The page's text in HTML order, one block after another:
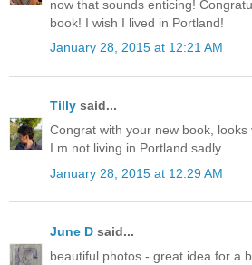
now that sounds enticing!
book! I wish I lived in Portland!
January 28, 2015 at 12:21 AM
Tilly said...
Congrat with your new book, looks
I m not living in Portland sadly.
January 28, 2015 at 12:29 AM
June D said...
beautiful photos - great idea for a